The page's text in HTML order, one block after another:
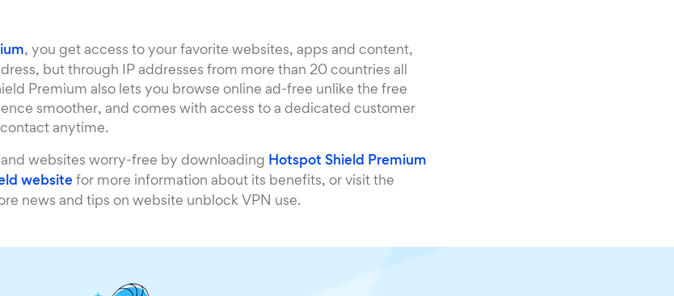
, you get access to your favorite websites, apps and content,
but through IP addresses from more than 20 countries all
Premium also lets you browse online ad-free unlike the free
smoother, and comes with access to a dedicated customer
anytime.
websites worry-free by downloading Hotspot Shield Premium
website for more information about its benefits, or visit the
news and tips on website unblock VPN use.